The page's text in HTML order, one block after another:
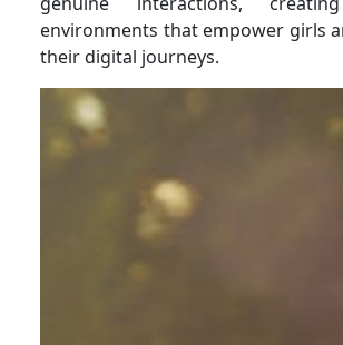
environments that empower girls
their digital journeys.